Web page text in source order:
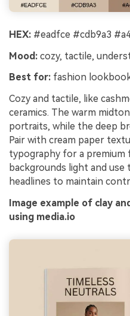
HEX: #eadfce #cdb9a3
Mood: cozy, tactile,
Best for: fashion
Cozy and tactile, like
ceramics. The warm
portraits, while the deep
Pair with cream paper
typography for a premium
backgrounds light and
headlines to maintain
Image example of clay
using media.io